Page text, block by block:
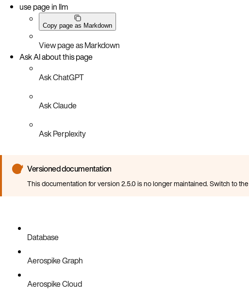
use page in llm
Copy page as Markdown
View page as Markdown
Ask AI about this page
Ask ChatGPT
Ask Claude
Ask Perplexity
Versioned documentation
This documentation for version 2.5.0 is no longer maintained. Switch to the
Database
Aerospike Graph
Aerospike Cloud